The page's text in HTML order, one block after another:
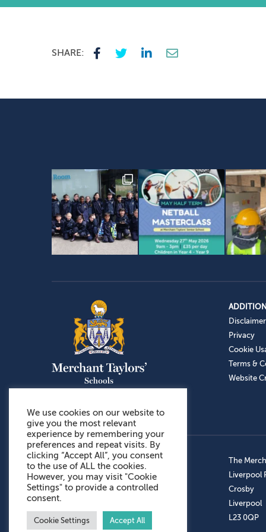
SHARE:
Disclaimer
Privacy
Cookie
Terms &
Website
Admissions: 0151 949 9366
Prep School: 0151 924 1506
Senior School: 0151 928 3308
Sports Centre: 0151 949 9355
Aftercare: 07717151766
The
Liverpool
Crosby
Liverpool
L23 0QP
We use cookies on our website to
give you the most relevant
experience by remembering your
preferences and repeat visits. By
clicking “Accept All”, you consent
to the use of ALL the cookies.
However, you may visit "Cookie
Settings" to provide a controlled
consent.
Cookie Settings Accept All